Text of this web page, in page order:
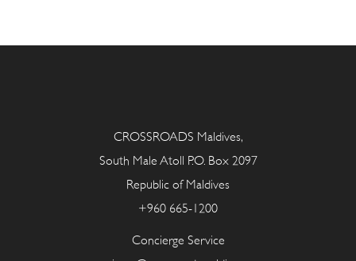
CROSSROADS Maldives,
South Male Atoll P.O. Box 2097
Republic of Maldives
+960 665-1200
Concierge Service